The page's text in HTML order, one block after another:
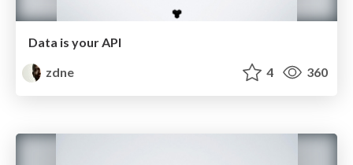
Data is your API
zdne
4 360